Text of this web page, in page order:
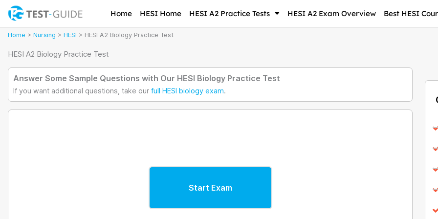
Skip
content
Home HESI Home HESI A2 Practice Tests HESI A2 Exam Overview Best HESI
Home > Nursing > HESI > HESI A2 Biology Practice Test
HESI A2 Biology Practice Test
Answer Some Sample Questions with Our HESI Biology Practice Test
If you want additional questions, take our full HESI biology exam.